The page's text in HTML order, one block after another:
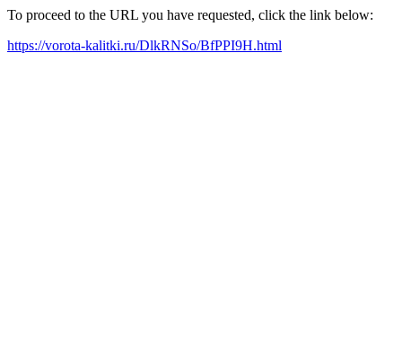
To proceed to the URL you have requested, click the link below:
https://vorota-kalitki.ru/DlkRNSo/BfPPI9H.html